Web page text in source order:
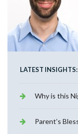
LATEST INSIGHTS:
Why is this
Parent’s